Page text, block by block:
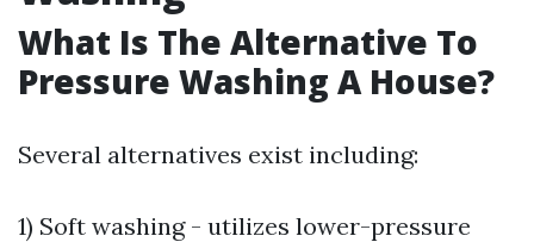
What Is The Alternative To
Pressure Washing A House?
Several alternatives exist including:
1) Soft washing - utilizes lower-pressure